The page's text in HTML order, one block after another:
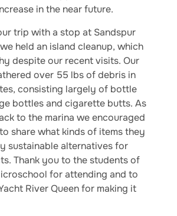
in the near future.
trip with a stop at Sandspur
held an island cleanup, which
despite our recent visits. Our
over 55 lbs of debris in
consisting largely of bottle
bottles and cigarette butts. As
to the marina we encouraged
share what kinds of items they
sustainable alternatives for
Thank you to the students of
for attending and to
River Queen for making it